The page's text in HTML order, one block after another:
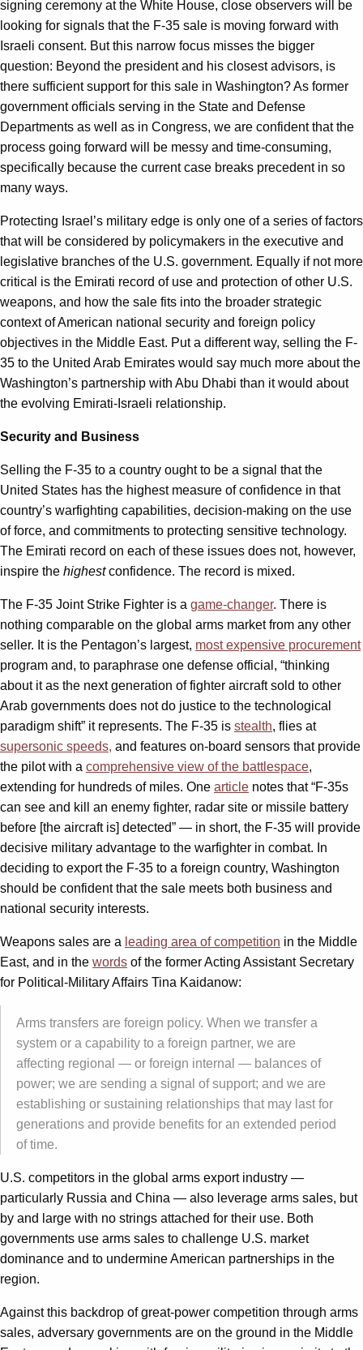
signing ceremony at the White House, close observers will be
looking for signals that the F-35 sale is moving forward with
Israeli consent. But this narrow focus misses the bigger
question: Beyond the president and his closest advisors, is
there sufficient support for this sale in Washington? As former
government officials serving in the State and Defense
Departments as well as in Congress, we are confident that the
process going forward will be messy and time-consuming,
specifically because the current case breaks precedent in so
many ways.
Protecting Israel’s military edge is only one of a series of factors
that will be considered by policymakers in the executive and
legislative branches of the U.S. government. Equally if not more
critical is the Emirati record of use and protection of other U.S.
weapons, and how the sale fits into the broader strategic
context of American national security and foreign policy
objectives in the Middle East. Put a different way, selling the F-
35 to the United Arab Emirates would say much more about the
Washington’s partnership with Abu Dhabi than it would about
the evolving Emirati-Israeli relationship.
Security and Business
Selling the F-35 to a country ought to be a signal that the
United States has the highest measure of confidence in that
country’s warfighting capabilities, decision-making on the use
of force, and commitments to protecting sensitive technology.
The Emirati record on each of these issues does not, however,
inspire the highestconfidence. The record is mixed.
The F-35 Joint Strike Fighter is a game-changer. There is
nothing comparable on the global arms market from any other
seller. It is the Pentagon’s largest, most expensive procurement
program and, to paraphrase one defense official, “thinking
about it as the next generation of fighter aircraft sold to other
Arab governments does not do justice to the technological
paradigm shift” it represents. The F-35 is stealth, flies at
supersonic speeds, and features on-board sensors that provide
the pilot with a comprehensive view of the battlespace,
extending for hundreds of miles. One article notes that “F-35s
can see and kill an enemy fighter, radar site or missile battery
before [the aircraft is] detected” — in short, the F-35 will provide
decisive military advantage to the warfighter in combat. In
deciding to export the F-35 to a foreign country, Washington
should be confident that the sale meets both business and
national security interests.
Weapons sales are a leading area of competition in the Middle
East, and in the words of the former Acting Assistant Secretary
for Political-Military Affairs Tina Kaidanow:
Arms transfers are foreign policy. When we transfer a
system or a capability to a foreign partner, we are
affecting regional — or foreign internal — balances of
power; we are sending a signal of support; and we are
establishing or sustaining relationships that may last for
generations and provide benefits for an extended period
of time.
U.S. competitors in the global arms export industry —
particularly Russia and China — also leverage arms sales, but
by and large with no strings attached for their use. Both
governments use arms sales to challenge U.S. market
dominance and to undermine American partnerships in the
region.
Against this backdrop of great-power competition through arms
sales, adversary governments are on the ground in the Middle